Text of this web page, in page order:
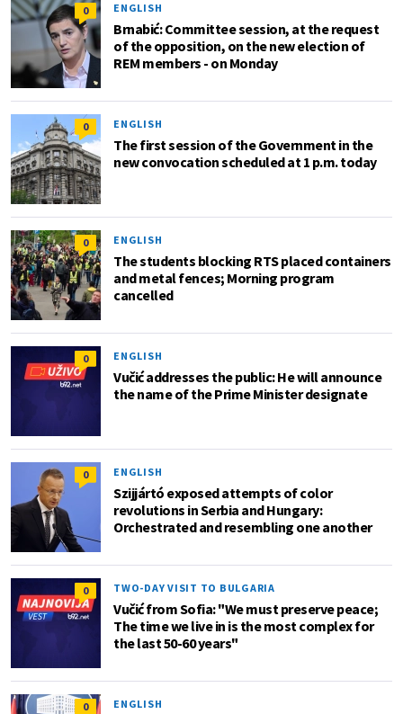
0 ENGLISH
Brnabić: Committee session, at the request
of the opposition, on the new election of
REM members - on Monday
0 ENGLISH
The first session of the Government in the
new convocation scheduled at 1 p.m. today
0 ENGLISH
The students blocking RTS placed containers
and metal fences; Morning program
cancelled
0 ENGLISH
Vučić addresses the public: He will announce
the name of the Prime Minister designate
0 ENGLISH
Szijjártó exposed attempts of color
revolutions in Serbia and Hungary:
Orchestrated and resembling one another
0 TWO-DAY VISIT TO BULGARIA
Vučić from Sofia: "We must preserve peace;
The time we live in is the most complex for
the last 50-60 years"
0 ENGLISH